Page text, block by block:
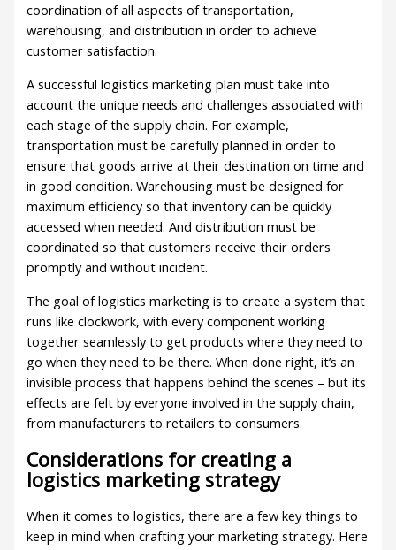
coordination of all aspects of transportation,
warehousing, and distribution in order to achieve
customer satisfaction.
A successful logistics marketing plan must take into
account the unique needs and challenges associated with
each stage of the supply chain. For example,
transportation must be carefully planned in order to
ensure that goods arrive at their destination on time and
in good condition. Warehousing must be designed for
maximum efficiency so that inventory can be quickly
accessed when needed. And distribution must be
coordinated so that customers receive their orders
promptly and without incident.
The goal of logistics marketing is to create a system that
runs like clockwork, with every component working
together seamlessly to get products where they need to
go when they need to be there. When done right, it’s an
invisible process that happens behind the scenes – but its
effects are felt by everyone involved in the supply chain,
from manufacturers to retailers to consumers.
Considerations for creating a
logistics marketing strategy
When it comes to logistics, there are a few key things to
keep in mind when crafting your marketing strategy. Here